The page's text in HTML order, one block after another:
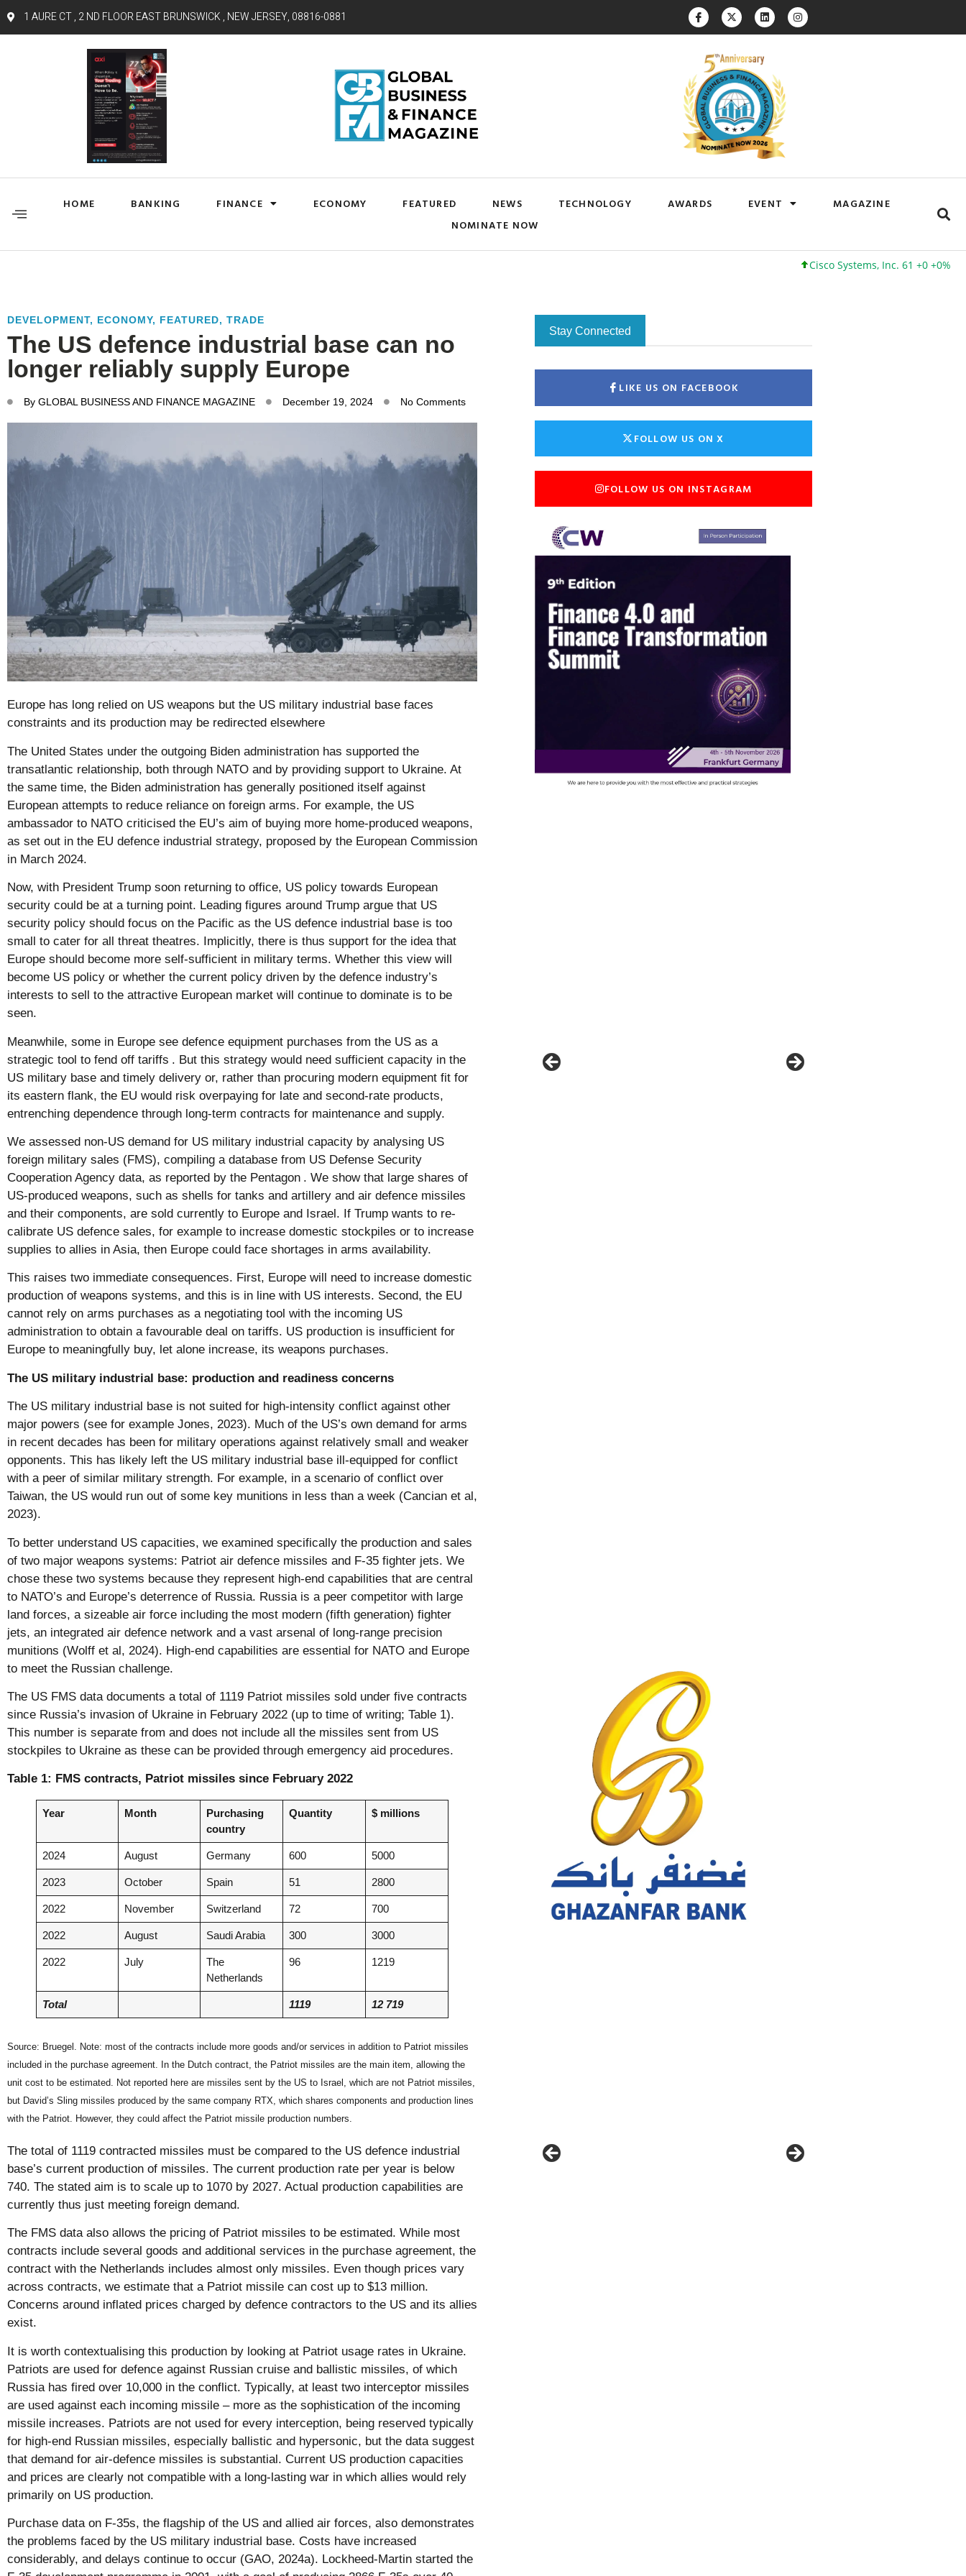
1 AURE CT , 2 ND FLOOR EAST BRUNSWICK , NEW JERSEY, 08816-0881
HOME BANKING FINANCE ECONOMY FEATURED NEWS TECHNOLOGY AWARDS EVENT
MAGAZINE
NOMINATE NOW
Cisco Systems, Inc. 61 +0 +0%
DEVELOPMENT, ECONOMY, FEATURED, TRADE
The US defence industrial base can no
longer reliably supply Europe
By GLOBAL BUSINESS AND FINANCE MAGAZINE December 19, 2024 No Comments
Europe has long relied on US weapons but the US military industrial base faces
constraints and its production may be redirected elsewhere
The United States under the outgoing Biden administration has supported the
transatlantic relationship, both through NATO and by providing support to Ukraine. At
the same time, the Biden administration has generally positioned itself against
European attempts to reduce reliance on foreign arms. For example, the US
ambassador to NATO criticised the EU’s aim of buying more home-produced weapons,
as set out in the EU defence industrial strategy, proposed by the European Commission
in March 2024.
Now, with President Trump soon returning to office, US policy towards European
security could be at a turning point. Leading figures around Trump argue that US
security policy should focus on the Pacific as the US defence industrial base is too
small to cater for all threat theatres. Implicitly, there is thus support for the idea that
Europe should become more self-sufficient in military terms. Whether this view will
become US policy or whether the current policy driven by the defence industry’s
interests to sell to the attractive European market will continue to dominate is to be
seen.
Meanwhile, some in Europe see defence equipment purchases from the US as a
strategic tool to fend off tariffs . But this strategy would need sufficient capacity in the
US military base and timely delivery or, rather than procuring modern equipment fit for
its eastern flank, the EU would risk overpaying for late and second-rate products,
entrenching dependence through long-term contracts for maintenance and supply.
We assessed non-US demand for US military industrial capacity by analysing US
foreign military sales (FMS), compiling a database from US Defense Security
Cooperation Agency data, as reported by the Pentagon . We show that large shares of
US-produced weapons, such as shells for tanks and artillery and air defence missiles
and their components, are sold currently to Europe and Israel. If Trump wants to re-
calibrate US defence sales, for example to increase domestic stockpiles or to increase
supplies to allies in Asia, then Europe could face shortages in arms availability.
This raises two immediate consequences. First, Europe will need to increase domestic
production of weapons systems, and this is in line with US interests. Second, the EU
cannot rely on arms purchases as a negotiating tool with the incoming US
administration to obtain a favourable deal on tariffs. US production is insufficient for
Europe to meaningfully buy, let alone increase, its weapons purchases.
The US military industrial base: production and readiness concerns
The US military industrial base is not suited for high-intensity conflict against other
major powers (see for example Jones, 2023). Much of the US’s own demand for arms
in recent decades has been for military operations against relatively small and weaker
opponents. This has likely left the US military industrial base ill-equipped for conflict
with a peer of similar military strength. For example, in a scenario of conflict over
Taiwan, the US would run out of some key munitions in less than a week (Cancian et al,
2023).
To better understand US capacities, we examined specifically the production and sales
of two major weapons systems: Patriot air defence missiles and F-35 fighter jets. We
chose these two systems because they represent high-end capabilities that are central
to NATO’s and Europe’s deterrence of Russia. Russia is a peer competitor with large
land forces, a sizeable air force including the most modern (fifth generation) fighter
jets, an integrated air defence network and a vast arsenal of long-range precision
munitions (Wolff et al, 2024). High-end capabilities are essential for NATO and Europe
to meet the Russian challenge.
The US FMS data documents a total of 1119 Patriot missiles sold under five contracts
since Russia’s invasion of Ukraine in February 2022 (up to time of writing; Table 1).
This number is separate from and does not include all the missiles sent from US
stockpiles to Ukraine as these can be provided through emergency aid procedures.
Table 1: FMS contracts, Patriot missiles since February 2022
Year Month
Purchasing
country
Quantity $ millions
2024 August Germany 600 5000
2023 October Spain 51 2800
2022 November Switzerland 72 700
2022 August Saudi Arabia 300 3000
2022 July
The
Netherlands
96 1219
Total 1119 12 719
Source: Bruegel. Note: most of the contracts include more goods and/or services in addition to Patriot missiles
included in the purchase agreement. In the Dutch contract, the Patriot missiles are the main item, allowing the
unit cost to be estimated. Not reported here are missiles sent by the US to Israel, which are not Patriot missiles,
but David’s Sling missiles produced by the same company RTX, which shares components and production lines
with the Patriot. However, they could affect the Patriot missile production numbers.
The total of 1119 contracted missiles must be compared to the US defence industrial
base’s current production of missiles. The current production rate per year is below
740. The stated aim is to scale up to 1070 by 2027. Actual production capabilities are
currently thus just meeting foreign demand.
The FMS data also allows the pricing of Patriot missiles to be estimated. While most
contracts include several goods and additional services in the purchase agreement, the
contract with the Netherlands includes almost only missiles. Even though prices vary
across contracts, we estimate that a Patriot missile can cost up to $13 million.
Concerns around inflated prices charged by defence contractors to the US and its allies
exist.
It is worth contextualising this production by looking at Patriot usage rates in Ukraine.
Patriots are used for defence against Russian cruise and ballistic missiles, of which
Russia has fired over 10,000 in the conflict. Typically, at least two interceptor missiles
are used against each incoming missile – more as the sophistication of the incoming
missile increases. Patriots are not used for every interception, being reserved typically
for high-end Russian missiles, especially ballistic and hypersonic, but the data suggest
that demand for air-defence missiles is substantial. Current US production capacities
and prices are clearly not compatible with a long-lasting war in which allies would rely
primarily on US production.
Purchase data on F-35s, the flagship of the US and allied air forces, also demonstrates
the problems faced by the US military industrial base. Costs have increased
considerably, and delays continue to occur (GAO, 2024a). Lockheed-Martin started the
Stay Connected
LIKE US ON FACEBOOK
FOLLOW US ON X
FOLLOW US ON INSTAGRAM